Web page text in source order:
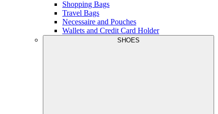
Shopping Bags
Travel Bags
Necessaire and Pouches
Wallets and Credit Card Holder
SHOES